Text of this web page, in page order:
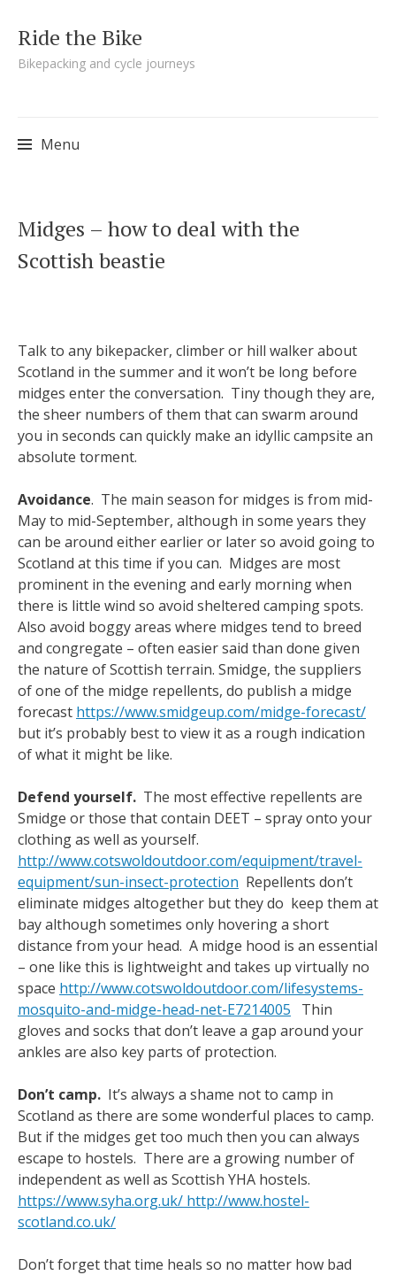
Ride the Bike
Bikepacking and cycle journeys
Menu
Midges – how to deal with the
Scottish beastie
Talk to any bikepacker, climber or hill walker about
Scotland in the summer and it won’t be long before
midges enter the conversation. Tiny though they are,
the sheer numbers of them that can swarm around
you in seconds can quickly make an idyllic campsite an
absolute torment.
Avoidance. The main season for midges is from mid-
May to mid-September, although in some years they
can be around either earlier or later so avoid going to
Scotland at this time if you can. Midges are most
prominent in the evening and early morning when
there is little wind so avoid sheltered camping spots.
Also avoid boggy areas where midges tend to breed
and congregate – often easier said than done given
the nature of Scottish terrain. Smidge, the suppliers
of one of the midge repellents, do publish a midge
forecast https://www.smidgeup.com/midge-forecast/
but it’s probably best to view it as a rough indication
of what it might be like.
Defend yourself. The most effective repellents are
Smidge or those that contain DEET – spray onto your
clothing as well as yourself.
http://www.cotswoldoutdoor.com/equipment/travel-
equipment/sun-insect-protection Repellents don’t
eliminate midges altogether but they do keep them at
bay although sometimes only hovering a short
distance from your head. A midge hood is an essential
– one like this is lightweight and takes up virtually no
space http://www.cotswoldoutdoor.com/lifesystems-
mosquito-and-midge-head-net-E7214005 Thin
gloves and socks that don’t leave a gap around your
ankles are also key parts of protection.
Don’t camp. It’s always a shame not to camp in
Scotland as there are some wonderful places to camp.
But if the midges get too much then you can always
escape to hostels. There are a growing number of
independent as well as Scottish YHA hostels.
https://www.syha.org.uk/ http://www.hostel-
scotland.co.uk/
Don’t forget that time heals so no matter how bad